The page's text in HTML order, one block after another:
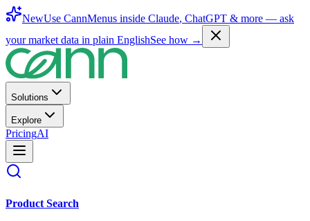
NewUse CannMenus inside Claude, ChatGPT & more — ask
your market data in plain EnglishSee how →
Solutions
Explore
PricingAI
Product Search